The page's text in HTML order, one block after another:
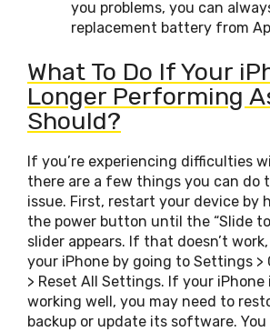
you problems, you can
replacement battery from
What To Do If Your
Longer Performing
Should?
If you’re experiencing difficulties
there are a few things you can do
issue. First, restart your device by
the power button until the “Slide to
slider appears. If that doesn’t
your iPhone by going to Settings >
> Reset All Settings. If your
working well, you may need to
backup or update its software.